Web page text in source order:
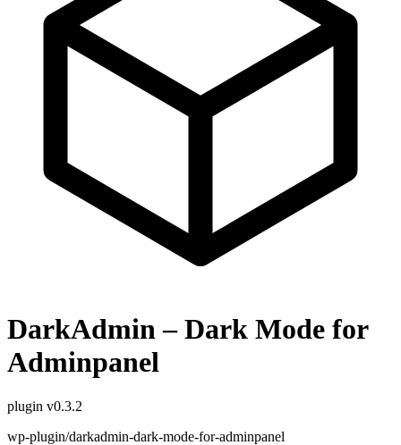
DarkAdmin – Dark Mode for
Adminpanel
plugin v0.3.2
wp-plugin/darkadmin-dark-mode-for-adminpanel